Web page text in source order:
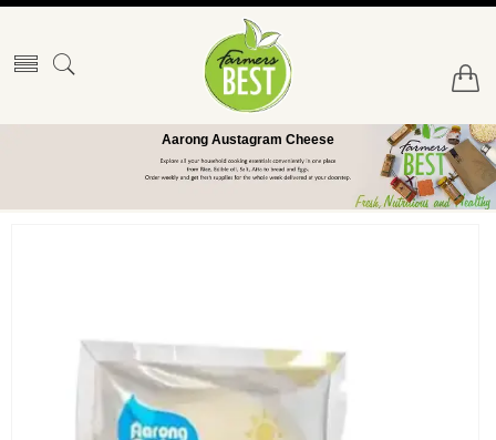
Aarong Austagram Cheese